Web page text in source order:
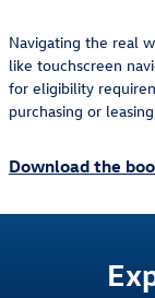
Navigating the real
like touchscreen
for eligibility
purchasing or
Download the